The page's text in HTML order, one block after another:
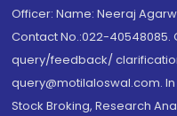
Officer: Name: Neeraj
Contact No.:022-40548085.
query/feedback/
query@motilaloswal.com.
Stock Broking, Research